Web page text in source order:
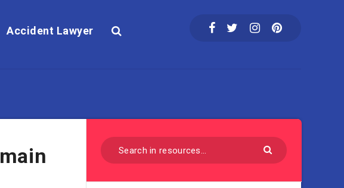
Accident Lawyer